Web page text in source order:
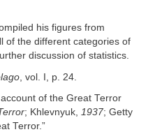
his figures from
of the different categories of
discussion of statistics.
, vol. I, p. 24.
of the Great Terror
; Khlevnyuk, 1937; Getty
Terror.”